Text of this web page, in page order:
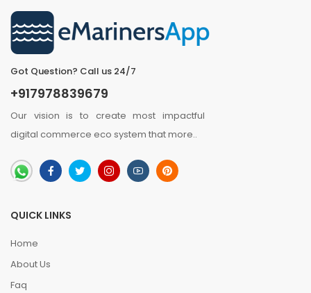
Got Question? Call us 24/7
+917978839679
Our vision is to create most impactful
digital commerce eco system thatmore..
QUICK LINKS
Home
About Us
Faq